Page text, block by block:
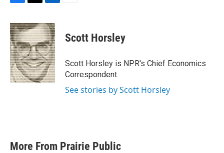
c
e
b
o
o
k
i
t
t
e
r
n
k
e
d
I
n
Scott Horsley
Scott Horsley is NPR's Chief Economics
Correspondent.
See stories by Scott Horsley
More From Prairie Public